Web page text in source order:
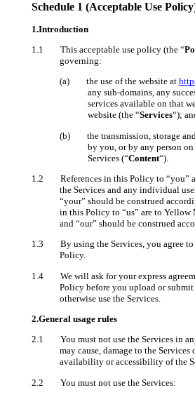
Schedule 1 (Acceptable Use
1.Introduction
1.1 This acceptable use policy (the “
governing:
(a) the use of the website at
any sub-domains, any
services available on that
website (the “Services“);
(b) the transmission, storage
by you, or by any person
Services (“Content“).
1.2 References in this Policy to “you”
the Services and any individual
“your” should be construed
in this Policy to “us” are to Yellow
and “our” should be construed
1.3 By using the Services, you agree to
Policy.
1.4 We will ask for your express
Policy before you upload or
otherwise use the Services.
2.General usage rules
2.1 You must not use the Services in
may cause, damage to the
availability or accessibility of the
2.2 You must not use the Services: